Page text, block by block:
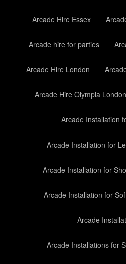
Arcade Hire Essex
Arcade hire for parties
Arcade Hire London
Arcade Hire Olympia London
Arcade Installation
Arcade Installation for
Arcade Installation for
Arcade Installation for
Arcade
Arcade Installations for